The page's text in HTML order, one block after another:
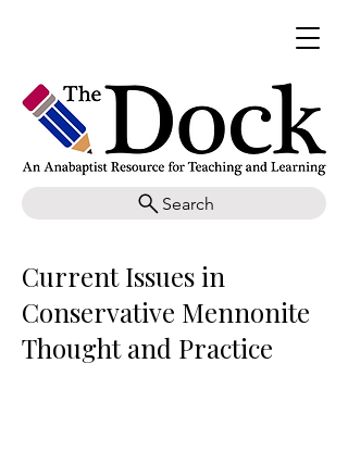
Search
Current Issues in
Conservative Mennonite
Thought and Practice